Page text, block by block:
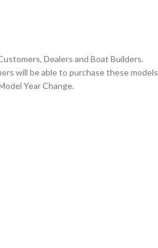
Dealers and Boat Builders.
will be able to purchase these models
Year Change.